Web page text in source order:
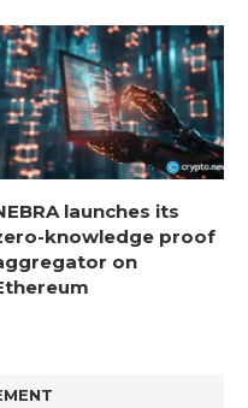
launches its
knowledge proof
on